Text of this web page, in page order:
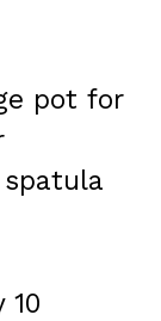
pot for
10